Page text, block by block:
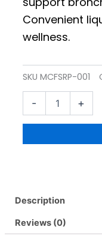
Convenient
wellness.
SKU MCFSRP-001
-
120ML
+
Description
Reviews (0)